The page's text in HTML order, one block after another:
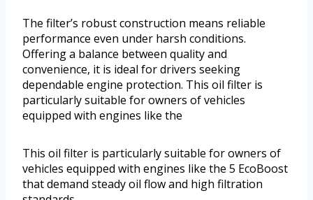
The filter’s robust construction means reliable
performance even under harsh conditions.
Offering a balance between quality and
convenience, it is ideal for drivers seeking
dependable engine protection. This oil filter is
particularly suitable for owners of vehicles
equipped with engines like the
This oil filter is particularly suitable for owners of
vehicles equipped with engines like the 5 EcoBoost
that demand steady oil flow and high filtration